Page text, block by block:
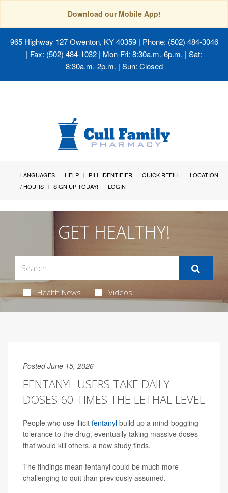
Download our Mobile App!
965 Highway 127 Owenton, KY 40359| Phone: (502) 484-3046
| Fax: (502) 484-1032 | Mon-Fri: 8:30a.m.-6p.m. | Sat:
8:30a.m.-2p.m. | Sun: Closed
Toggle
LANGUAGES HELP PILL IDENTIFIER QUICK REFILL
LOCATION
/ HOURS
SIGN UP TODAY! LOGIN
GET HEALTHY!
Health News Videos
Posted June 15, 2026
FENTANYL USERS TAKE DAILY
DOSES 60 TIMES THE LETHAL LEVEL
People who use illicit fentanyl build up a mind-boggling
tolerance to the drug, eventually taking massive doses
that would kill others, a new study finds.
The findings mean fentanyl could be much more
challenging to quit than previously assumed.